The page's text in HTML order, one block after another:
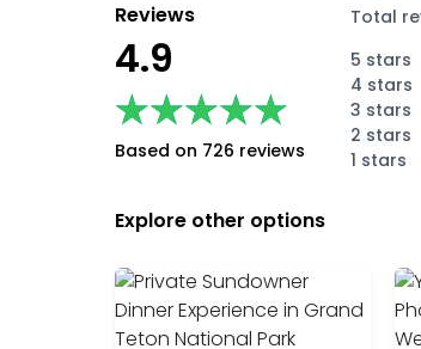
Reviews
4.9
★★★★★
★★★★★
Based on 726 reviews
Total
5 stars
4 stars
3 stars
2 stars
1 stars
Explore other options